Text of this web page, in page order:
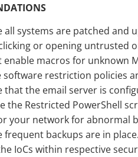
all systems are patched and
or opening untrusted
enable macros for unknown
software restriction policies
that the email server is
the Restricted PowerShell
your network for abnormal
frequent backups are in place.
IoCs within respective